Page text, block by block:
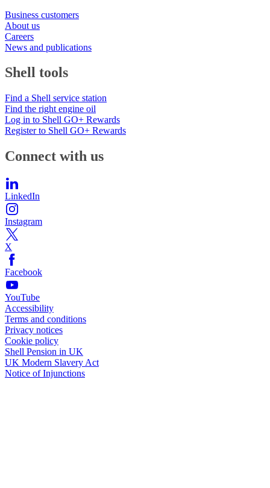
Business customers
About us
Careers
News and publications
Shell tools
Find a Shell service station
Find the right engine oil
Log in to Shell GO+ Rewards
Register to Shell GO+ Rewards
Connect with us
LinkedIn
Instagram
X
Facebook
YouTube
Accessibility
Terms and conditions
Privacy notices
Cookie policy
Shell Pension in UK
UK Modern Slavery Act
Notice of Injunctions